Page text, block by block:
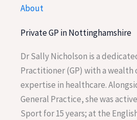
About
Private GP in Nottinghamshire
Dr Sally Nicholson is a
Practitioner (GP) with a wealth
expertise in healthcare.
General Practice, she was
Sport for 15 years; at the